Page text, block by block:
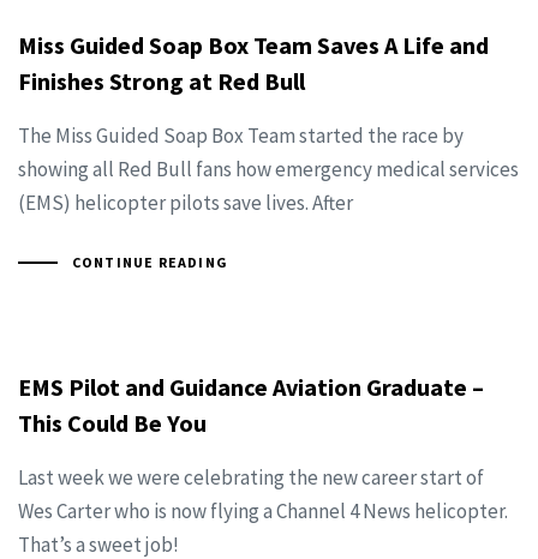
Miss Guided Soap Box Team Saves A Life and
Finishes Strong at Red Bull
The Miss Guided Soap Box Team started the race by
showing all Red Bull fans how emergency medical services
(EMS) helicopter pilots save lives. After
CONTINUE READING
EMS Pilot and Guidance Aviation Graduate –
This Could Be You
Last week we were celebrating the new career start of
Wes Carter who is now flying a Channel 4 News helicopter.
That’s a sweet job!